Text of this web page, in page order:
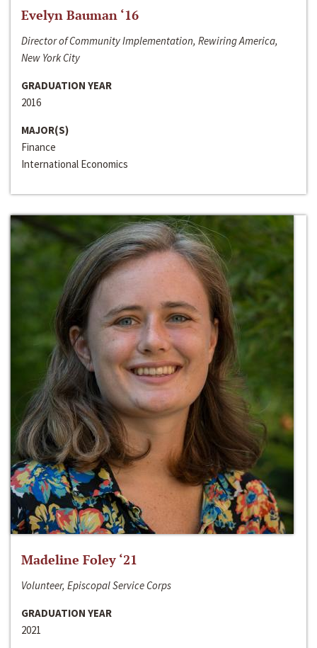
Evelyn Bauman ‘16
Director of Community Implementation, Rewiring America,
New York City
GRADUATION YEAR
2016
MAJOR(S)
Finance
International Economics
Madeline Foley ‘21
Volunteer, Episcopal Service Corps
GRADUATION YEAR
2021